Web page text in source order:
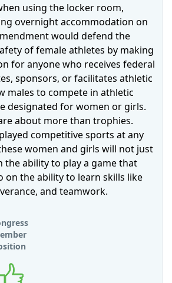
using the locker room,
overnight accommodation on
would defend the
of female athletes by making
for anyone who receives federal
sponsors, or facilitates athletic
males to compete in athletic
designated for women or girls.
about more than trophies.
competitive sports at any
women and girls will not just
the ability to play a game that
on the ability to learn skills like
and teamwork.